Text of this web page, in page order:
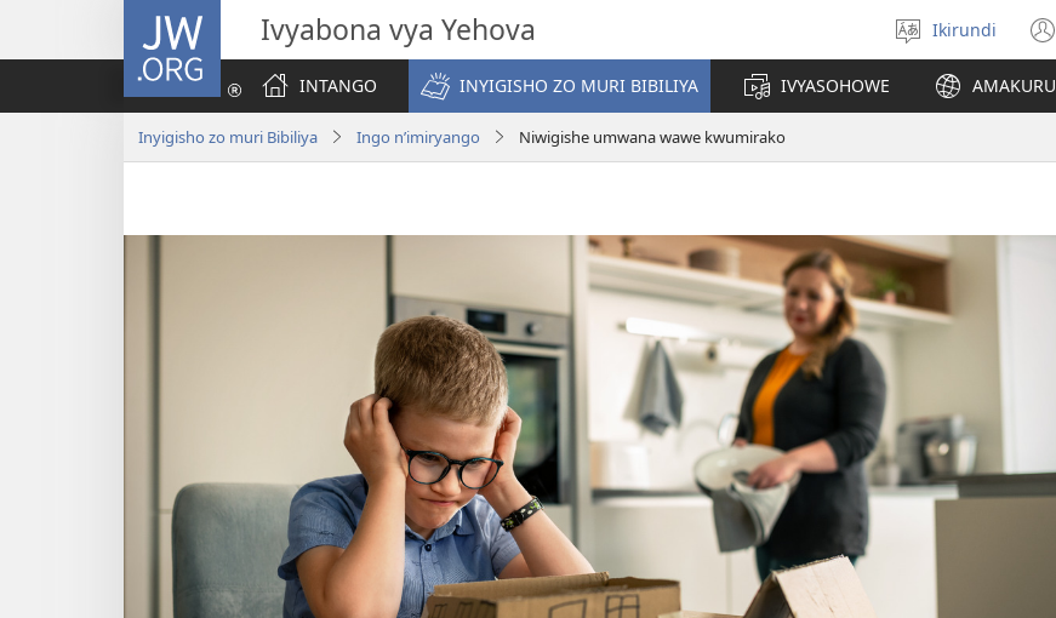
JW.ORG Ivyabona vya Yehova
Hitamwo
ururimi
Ikirundi
INTANGO
INYIGISHO ZO MURI BIBILIYA IVYASOHOWE AMAKURU
Inyigisho zo muri Bibiliya Ingo n’imiryango Niwigishe umwana wawe kwumirako